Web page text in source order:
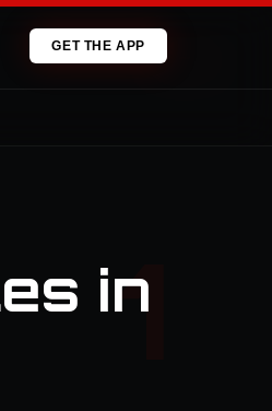
GET THE APP
in